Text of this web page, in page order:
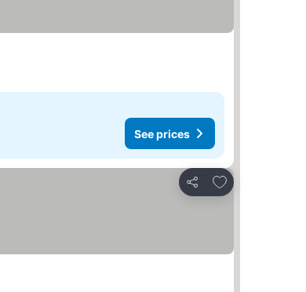
See prices
Share
Add to favorites